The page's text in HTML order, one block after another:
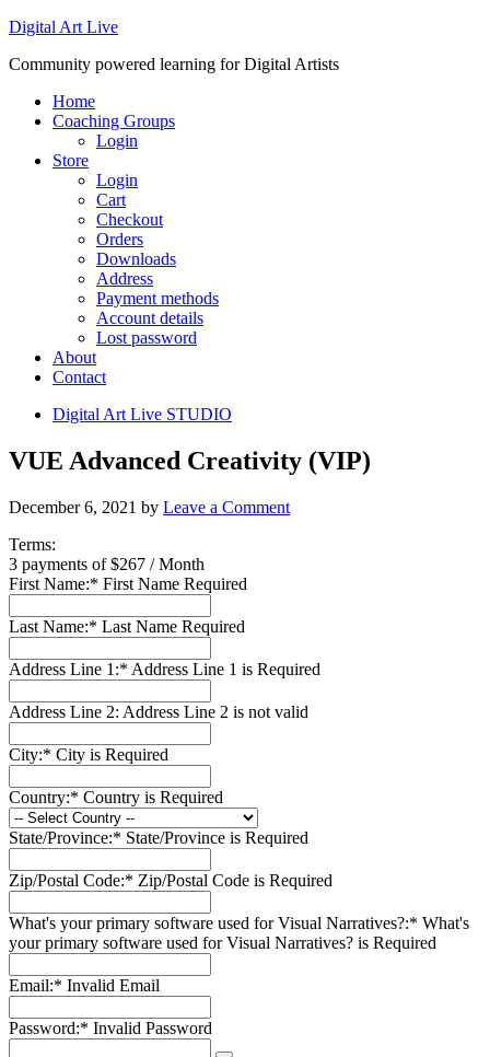
Digital Art Live
Community powered learning for Digital Artists
Home
Coaching Groups
Login
Store
Login
Cart
Checkout
Orders
Downloads
Address
Payment methods
Account details
Lost password
About
Contact
Digital Art Live STUDIO
VUE Advanced Creativity (VIP)
December 6, 2021 by Leave a Comment
Terms:
3 payments of $267 / Month
First Name:* First Name Required
Last Name:* Last Name Required
Address Line 1:* Address Line 1 is Required
Address Line 2: Address Line 2 is not valid
City:* City is Required
Country:* Country is Required
State/Province:* State/Province is Required
Zip/Postal Code:* Zip/Postal Code is Required
What's your primary software used for Visual Narratives?:* What's
your primary software used for Visual Narratives? is Required
Email:* Invalid Email
Password:* Invalid Password